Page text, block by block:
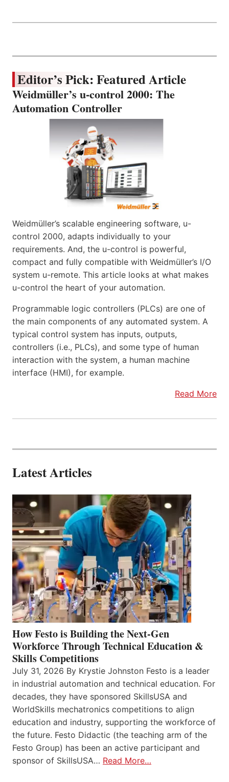
Editor’s Pick: Featured Article
Weidmüller’s u-control 2000: The
Automation Controller
Weidmüller’s scalable engineering software, u-
control 2000, adapts individually to your
requirements. And, the u-control is powerful,
compact and fully compatible with Weidmüller’s I/O
system u-remote. This article looks at what makes
u-control the heart of your automation.
Programmable logic controllers (PLCs) are one of
the main components of any automated system. A
typical control system has inputs, outputs,
controllers (i.e., PLCs), and some type of human
interaction with the system, a human machine
interface (HMI), for example.
Read More
Latest Articles
How Festo is Building the Next-Gen
Workforce Through Technical Education &
Skills Competitions
July 31, 2026 By Krystie Johnston Festo is a leader
in industrial automation and technical education. For
decades, they have sponsored SkillsUSA and
WorldSkills mechatronics competitions to align
education and industry, supporting the workforce of
the future. Festo Didactic (the teaching arm of the
Festo Group) has been an active participant and
sponsor of SkillsUSA… Read More…